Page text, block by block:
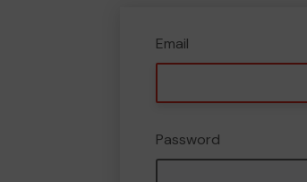
Email
Password